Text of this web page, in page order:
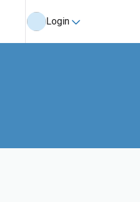
Login